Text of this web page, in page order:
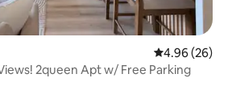
4.96 out of 5
4.96 (26)
2queen Apt w/ Free Parking